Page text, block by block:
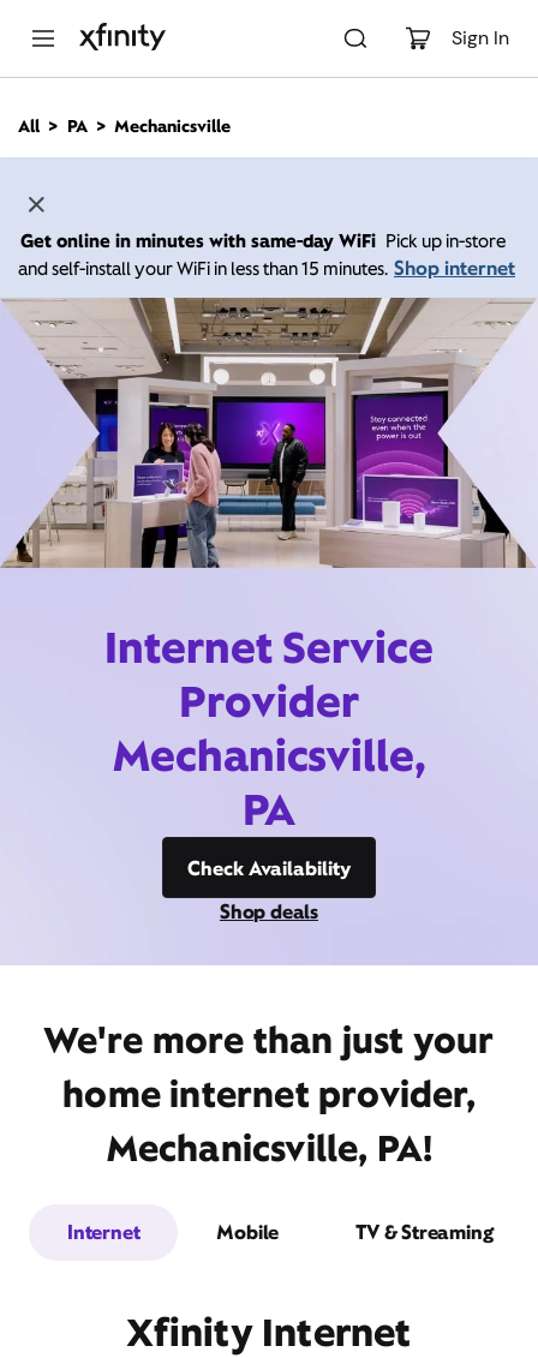
Sign In
n
All PA Mechanicsville
Get online in minutes with same-day WiFi Pick up in-store
and self-install your WiFi in less than 15 minutes. Shop internet
Internet Service
Provider
Mechanicsville,
PA
Check Availability
Shop deals
We're more than just your
home internet provider,
Mechanicsville, PA!
Internet Mobile TV & Streaming
Xfinity Internet